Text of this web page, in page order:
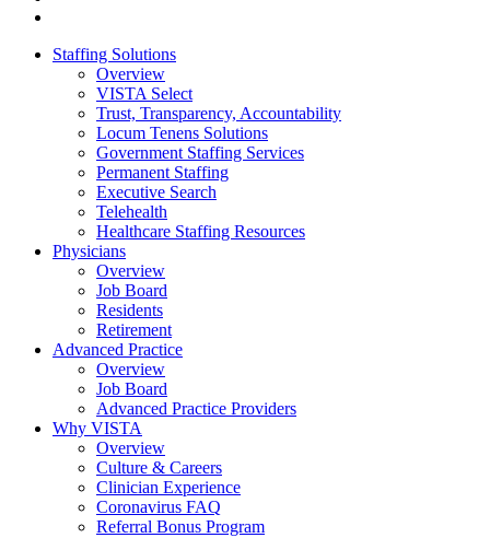
Staffing Solutions
Overview
VISTA Select
Trust, Transparency, Accountability
Locum Tenens Solutions
Government Staffing Services
Permanent Staffing
Executive Search
Telehealth
Healthcare Staffing Resources
Physicians
Overview
Job Board
Residents
Retirement
Advanced Practice
Overview
Job Board
Advanced Practice Providers
Why VISTA
Overview
Culture & Careers
Clinician Experience
Coronavirus FAQ
Referral Bonus Program